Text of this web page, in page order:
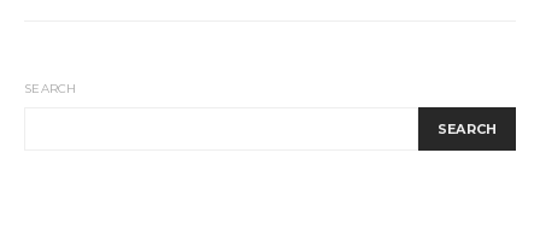
SEARCH
SEARCH